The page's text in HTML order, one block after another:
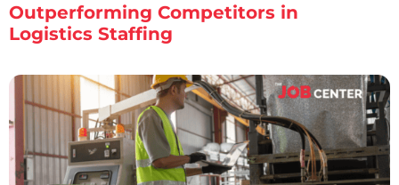
Outperforming Competitors in
Logistics Staffing